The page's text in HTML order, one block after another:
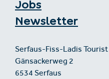
Jobs
Newsletter
Serfaus-Fiss-Ladis Tourist
Gänsackerweg 2
6534 Serfaus